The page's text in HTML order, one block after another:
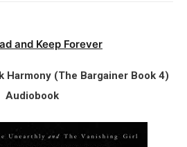
and Keep Forever
Harmony (The Bargainer Book 4)
Audiobook